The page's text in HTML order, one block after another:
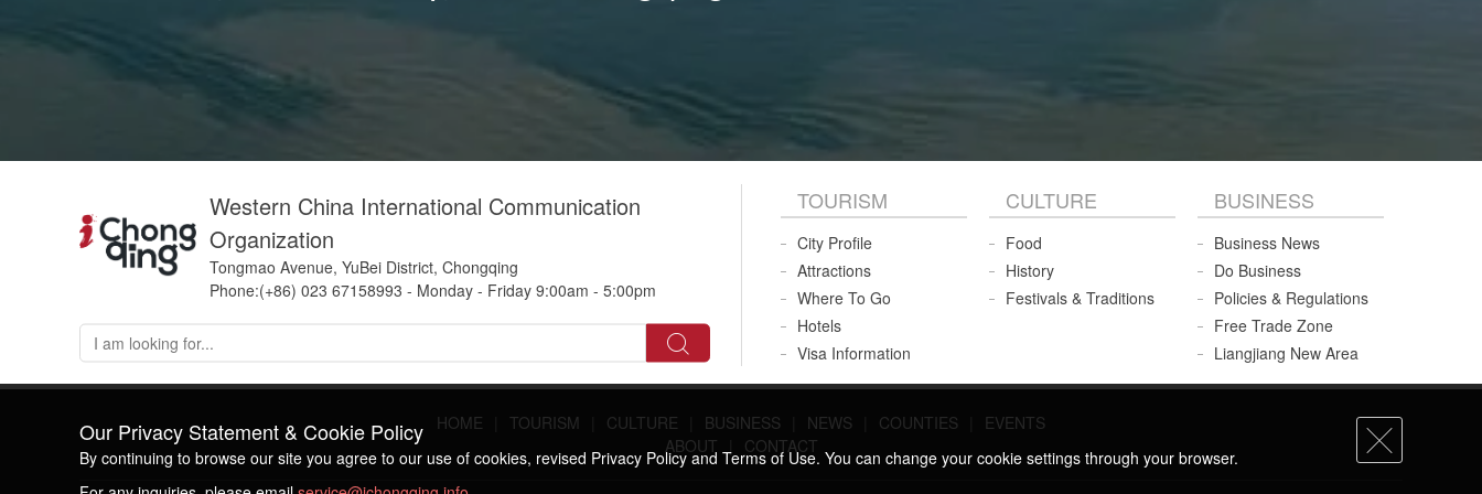
Western China International Communication
Organization
Tongmao Avenue, YuBei District, Chongqing
Phone:(+86) 023 67158993 - Monday - Friday 9:00am - 5:00pm
TOURISM
City Profile
Attractions
Where To Go
Hotels
Visa Information
CULTURE
Food
History
Festivals & Traditions
BUSINESS
Business News
Do Business
Policies & Regulations
Free Trade Zone
Liangjiang New Area
HOME TOURISM CULTURE BUSINESS NEWS COUNTIES
EVENTS
ABOUT
CONTACT
Our Privacy Statement & Cookie Policy
By continuing to browse our site you agree to our use of cookies, revised Privacy Policy and Terms of Use. You can change your cookie settings through your browser.